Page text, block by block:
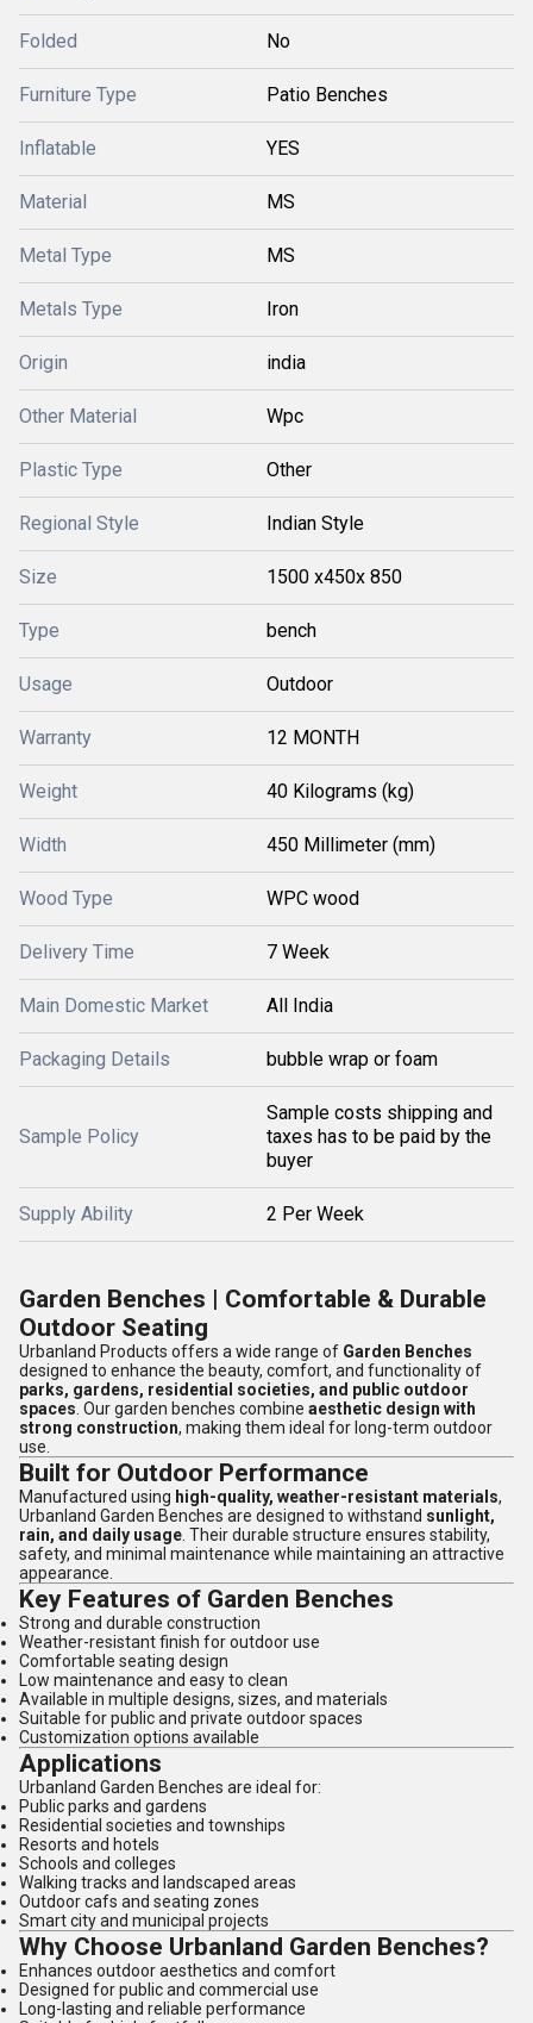
Folded No
Furniture Type Patio Benches
Inflatable YES
Material MS
Metal Type MS
Metals Type Iron
Origin india
Other Material Wpc
Plastic Type Other
Regional Style Indian Style
Size 1500 x450x 850
Type bench
Usage Outdoor
Warranty 12 MONTH
Weight 40 Kilograms (kg)
Width 450 Millimeter (mm)
Wood Type WPC wood
Delivery Time 7 Week
Main Domestic Market All India
Packaging Details bubble wrap or foam
Sample Policy
Sample costs shipping and
taxes has to be paid by the
buyer
Supply Ability 2 Per Week
Garden Benches | Comfortable & Durable
Outdoor Seating
Urbanland Products offers a wide range of Garden Benches
designed to enhance the beauty, comfort, and functionality of
parks, gardens, residential societies, and public outdoor
spaces . Our garden benches combine aesthetic design with
strong construction, making them ideal for long-term outdoor
use.
Built for Outdoor Performance
Manufactured using high-quality, weather-resistant materials,
Urbanland Garden Benches are designed to withstand sunlight,
rain, and daily usage . Their durable structure ensures stability,
safety, and minimal maintenance while maintaining an attractive
appearance.
Key Features of Garden Benches
Strong and durable construction
Weather-resistant finish for outdoor use
Comfortable seating design
Low maintenance and easy to clean
Available in multiple designs, sizes, and materials
Suitable for public and private outdoor spaces
Customization options available
Applications
Urbanland Garden Benches are ideal for:
Public parks and gardens
Residential societies and townships
Resorts and hotels
Schools and colleges
Walking tracks and landscaped areas
Outdoor cafs and seating zones
Smart city and municipal projects
Why Choose Urbanland Garden Benches?
Enhances outdoor aesthetics and comfort
Designed for public and commercial use
Long-lasting and reliable performance